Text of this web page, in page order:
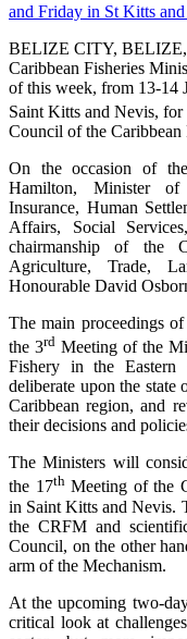
BELIZE CITY, BELIZE,
Caribbean Fisheries
of this week, from 13-14
Saint Kitts and Nevis, for
Council of the
On the occasion of
Hamilton, Minister of
Insurance, Human
Affairs, Social
chairmanship of the
Agriculture, Trade,
Honourable David
The main proceedings
the 3rd Meeting of the
Fishery in the Eastern
deliberate upon the state
Caribbean region, and
their decisions and
The Ministers will
the 17thMeeting of the
in Saint Kitts and Nevis.
the CRFM and
Council, on the other
arm of the Mechanism.
At the upcoming two-
critical look at